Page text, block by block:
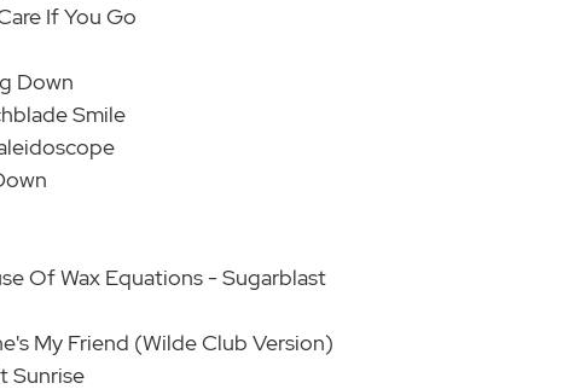
If You Go
Down
Smile
Of Wax Equations - Sugarblast
My Friend (Wilde Club Version)
Sunrise